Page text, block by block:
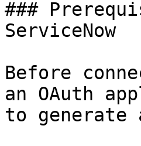
###
ServiceNow
Before
an OAuth
to